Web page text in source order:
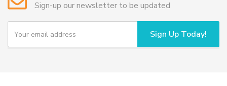
Sign-up our newsletter to be updated
Y
u
Sign Up Today!